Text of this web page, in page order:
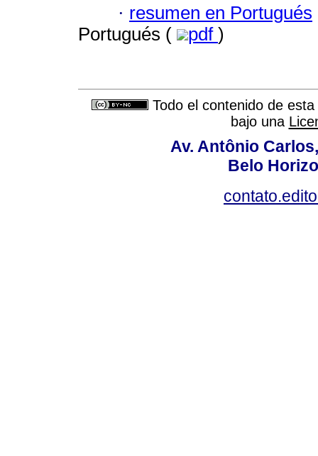
· resumen en Portugués
Portugués (
pdf )
Todo el contenido de
bajo una
Av. Antônio
Belo